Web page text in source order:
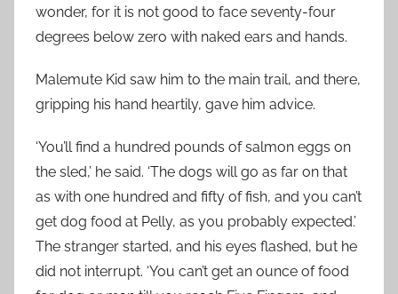
wonder, for it is not good to face seventy-four
degrees below zero with naked ears and hands.
Malemute Kid saw him to the main trail, and there,
gripping his hand heartily, gave him advice.
‘You’ll find a hundred pounds of salmon eggs on
the sled,’ he said. ‘The dogs will go as far on that
as with one hundred and fifty of fish, and you can’t
get dog food at Pelly, as you probably expected.’
The stranger started, and his eyes flashed, but he
did not interrupt. ‘You can’t get an ounce of food